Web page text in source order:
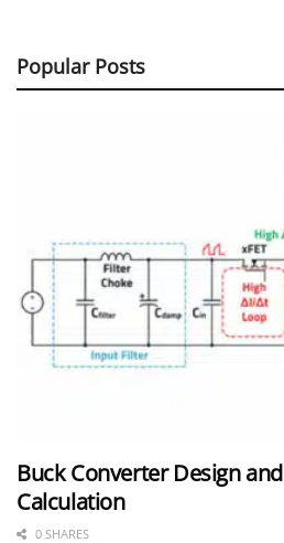
Popular Posts
Buck Converter Design and
Calculation
0 SHARES